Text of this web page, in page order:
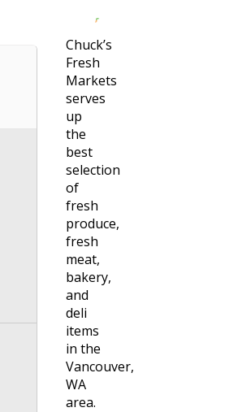
Chuck’s
Fresh
Markets
serves
up
the
best
selection
of
fresh
produce,
fresh
meat,
bakery,
and
deli
items
in the
Vancouver,
WA
area.